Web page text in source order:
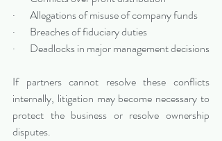
·       Allegations of misuse of company funds
·       Breaches of fiduciary duties
·       Deadlocks in major management decisions
If partners cannot resolve these conflicts
internally, litigation may become necessary to
protect the business or resolve ownership
disputes.